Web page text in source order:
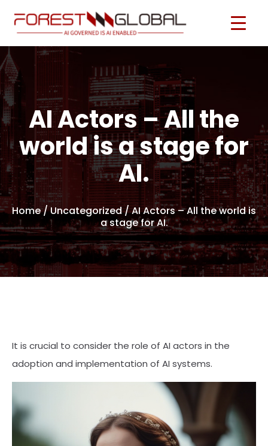
AI Actors – All the
world is a stage for
AI.
Home/ Uncategorized / AI Actors – All the world is
a stage for AI.
It is crucial to consider the role of AI actors in the
adoption and implementation of AI systems.